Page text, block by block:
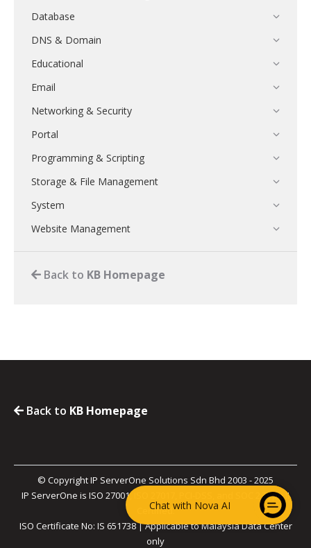
Database
DNS & Domain
Educational
Email
Networking & Security
Portal
Programming & Scripting
Storage & File Management
System
Website Management
Back to KB Homepage
Back to KB Homepage
© Copyright IP ServerOne Solutions Sdn Bhd 2003 - 2025
IP ServerOne is ISO 27001, ISO 27017, PCI-DSS, and SOC 2 Type II
Certified.
ISO Certificate No: IS 651738 | Applicable to Malaysia Data Center
only
Chat with Nova AI